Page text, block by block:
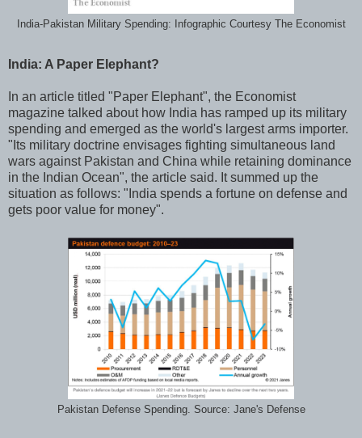
India-Pakistan Military Spending: Infographic Courtesy The Economist
India: A Paper Elephant?
In an article titled "Paper Elephant", the Economist
magazine talked about how India has ramped up its military
spending and emerged as the world's largest arms importer.
"Its military doctrine envisages fighting simultaneous land
wars against Pakistan and China while retaining dominance
in the Indian Ocean", the article said. It summed up the
situation as follows: "India spends a fortune on defense and
gets poor value for money".
Pakistan Defense Spending. Source: Jane's Defense